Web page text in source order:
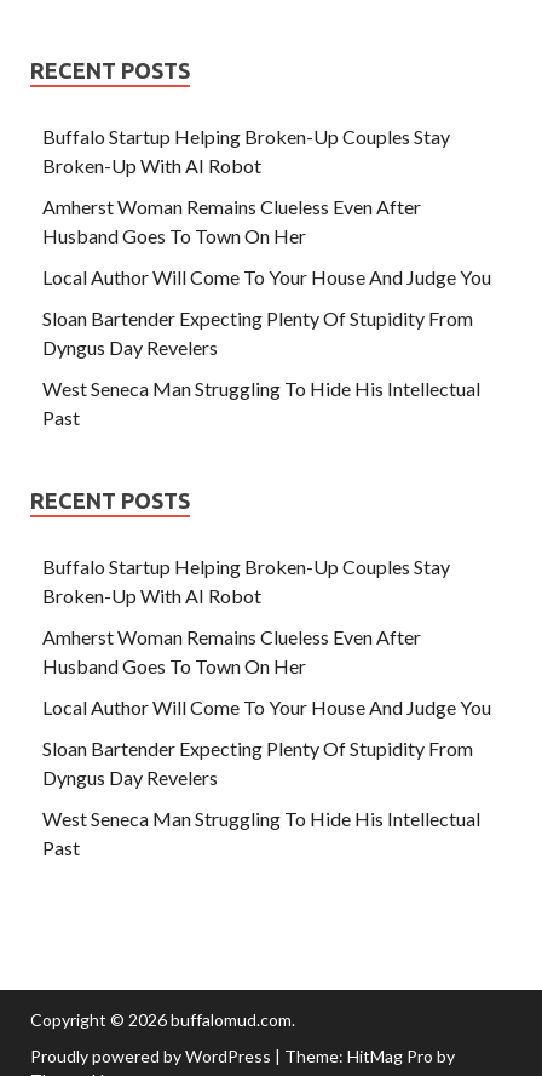
RECENT POSTS
Buffalo Startup Helping Broken-Up Couples Stay
Broken-Up With AI Robot
Amherst Woman Remains Clueless Even After
Husband Goes To Town On Her
Local Author Will Come To Your House And Judge You
Sloan Bartender Expecting Plenty Of Stupidity From
Dyngus Day Revelers
West Seneca Man Struggling To Hide His Intellectual
Past
RECENT POSTS
Buffalo Startup Helping Broken-Up Couples Stay
Broken-Up With AI Robot
Amherst Woman Remains Clueless Even After
Husband Goes To Town On Her
Local Author Will Come To Your House And Judge You
Sloan Bartender Expecting Plenty Of Stupidity From
Dyngus Day Revelers
West Seneca Man Struggling To Hide His Intellectual
Past
Copyright © 2026buffalomud.com.
Proudly powered by WordPress | Theme: HitMag Pro by